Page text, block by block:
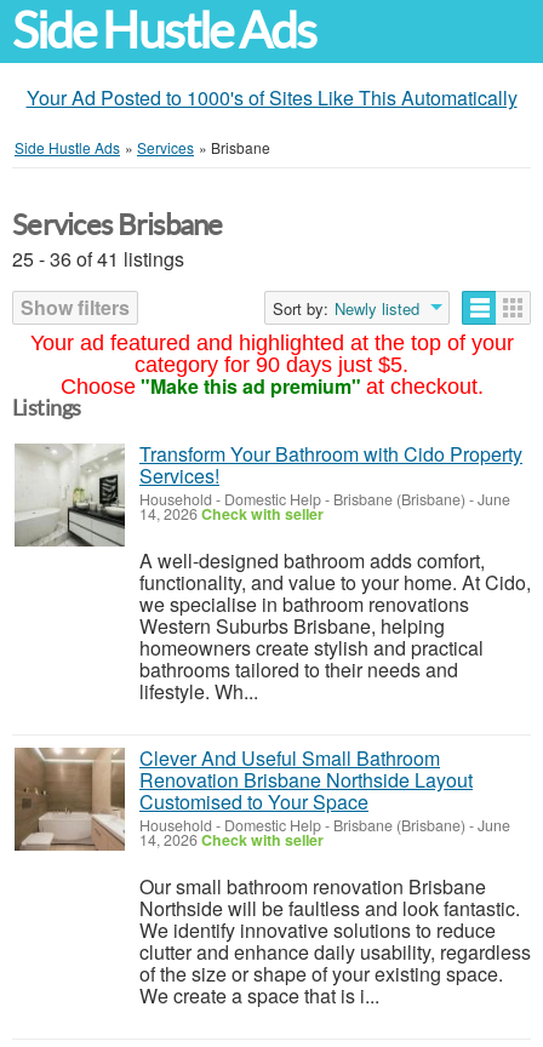
Side Hustle Ads
Your Ad Posted to 1000's of Sites Like This Automatically
Side Hustle Ads » Services » Brisbane
Your ad featured and highlighted at the top of your
category for 90 days just $5.
Choose "Make this ad premium" at checkout.
Services Brisbane
25 - 36 of 41 listings
Show filters
Sort by: Newly listed
Listings
Transform Your Bathroom with Cido Property
Services!
Household - Domestic Help- Brisbane (Brisbane) -June
14, 2026Check with seller
A well-designed bathroom adds comfort,
functionality, and value to your home. At Cido,
we specialise in bathroom renovations
Western Suburbs Brisbane, helping
homeowners create stylish and practical
bathrooms tailored to their needs and
lifestyle. Wh...
Clever And Useful Small Bathroom
Renovation Brisbane Northside Layout
Customised to Your Space
Household - Domestic Help- Brisbane (Brisbane) -June
14, 2026Check with seller
Our small bathroom renovation Brisbane
Northside will be faultless and look fantastic.
We identify innovative solutions to reduce
clutter and enhance daily usability, regardless
of the size or shape of your existing space.
We create a space that is i...